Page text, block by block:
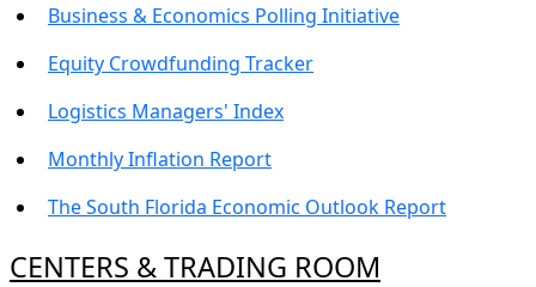
Business & Economics Polling Initiative
Equity Crowdfunding Tracker
Logistics Managers' Index
Monthly Inflation Report
The South Florida Economic Outlook Report
CENTERS & TRADING ROOM